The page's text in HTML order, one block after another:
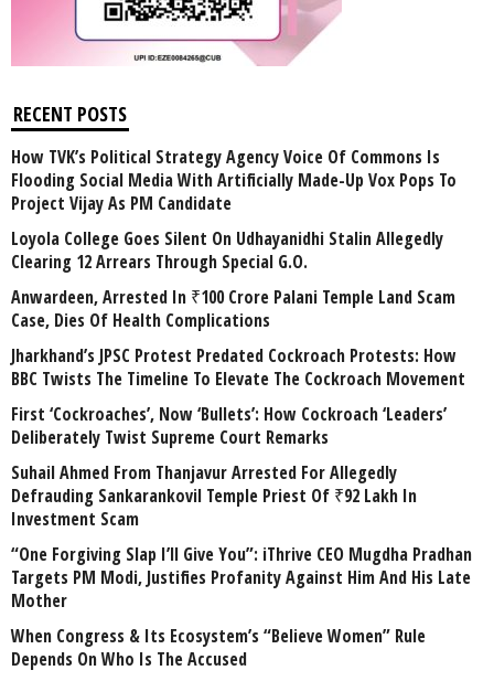
RECENT POSTS
How TVK’s Political Strategy Agency Voice Of Commons Is
Flooding Social Media With Artificially Made-Up Vox Pops To
Project Vijay As PM Candidate
Loyola College Goes Silent On Udhayanidhi Stalin Allegedly
Clearing 12 Arrears Through Special G.O.
Anwardeen, Arrested In ₹100 Crore Palani Temple Land Scam
Case, Dies Of Health Complications
Jharkhand’s JPSC Protest Predated Cockroach Protests: How
BBC Twists The Timeline To Elevate The Cockroach Movement
First ‘Cockroaches’, Now ‘Bullets’: How Cockroach ‘Leaders’
Deliberately Twist Supreme Court Remarks
Suhail Ahmed From Thanjavur Arrested For Allegedly
Defrauding Sankarankovil Temple Priest Of ₹92 Lakh In
Investment Scam
“One Forgiving Slap I’ll Give You”: iThrive CEO Mugdha Pradhan
Targets PM Modi, Justifies Profanity Against Him And His Late
Mother
When Congress & Its Ecosystem’s “Believe Women” Rule
Depends On Who Is The Accused